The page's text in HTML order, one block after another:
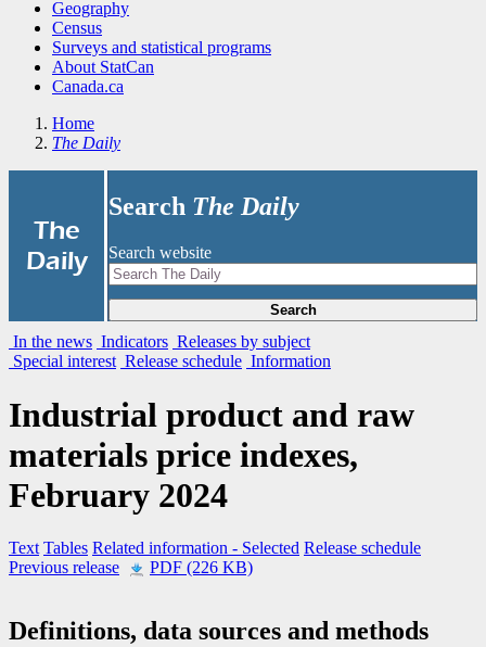
Geography
Census
Surveys and statistical programs
About StatCan
Canada.ca
Home
The Daily
The
Daily
Search The Daily
Search website
Search
In the news Indicators Releases by subject
Special interest Release schedule Information
Industrial product and raw
materials price indexes,
February 2024
Text Tables Related information - Selected Release schedule
Previous release
PDF (226 KB)
Definitions, data sources and methods